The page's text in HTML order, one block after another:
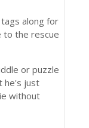
along for
to the rescue
or puzzle
he's just
without